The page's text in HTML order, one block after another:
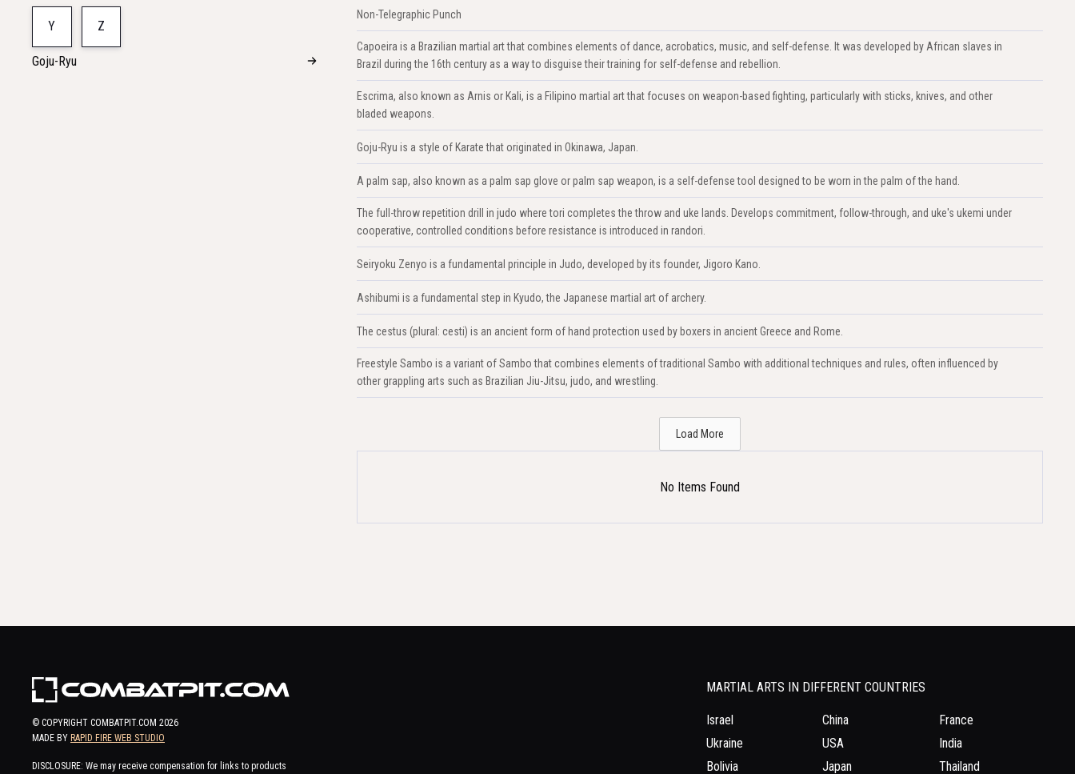
Y Z
Goju-Ryu
Non-Telegraphic Punch
Capoeira is a Brazilian martial art that combines elements of dance, acrobatics, music, and self-defense. It was developed by African slaves in
Brazil during the 16th century as a way to disguise their training for self-defense and rebellion.
Escrima, also known as Arnis or Kali, is a Filipino martial art that focuses on weapon-based fighting, particularly with sticks, knives, and other
bladed weapons.
Goju-Ryu is a style of Karate that originated in Okinawa, Japan.
A palm sap, also known as a palm sap glove or palm sap weapon, is a self-defense tool designed to be worn in the palm of the hand.
The full-throw repetition drill in judo where tori completes the throw and uke lands. Develops commitment, follow-through, and uke's ukemi under
cooperative, controlled conditions before resistance is introduced in randori.
Seiryoku Zenyo is a fundamental principle in Judo, developed by its founder, Jigoro Kano.
Ashibumi is a fundamental step in Kyudo, the Japanese martial art of archery.
The cestus (plural: cesti) is an ancient form of hand protection used by boxers in ancient Greece and Rome.
Freestyle Sambo is a variant of Sambo that combines elements of traditional Sambo with additional techniques and rules, often influenced by
other grappling arts such as Brazilian Jiu-Jitsu, judo, and wrestling.
Load More
No Items Found
© COPYRIGHT COMBATPIT.COM 2026
MADE BY RAPID FIRE WEB STUDIO
DISCLOSURE: We may receive compensation for links to products
MARTIAL ARTS IN DIFFERENT COUNTRIES
Israel
Ukraine
Bolivia
China
USA
Japan
France
India
Thailand